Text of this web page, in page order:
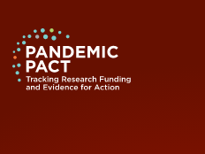
Return to homepage